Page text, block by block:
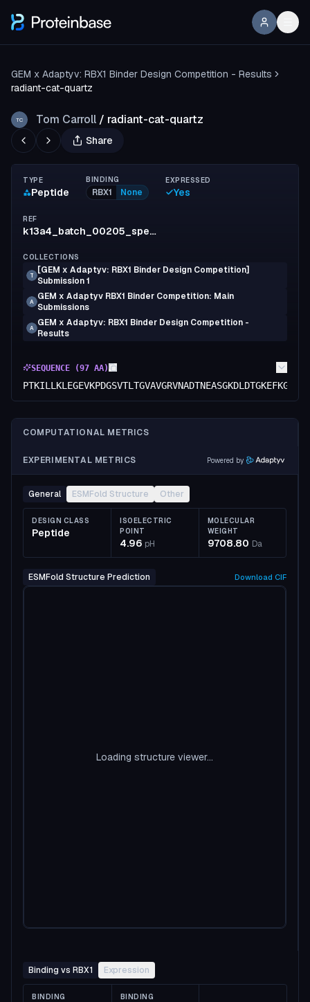
GEM x Adaptyv: RBX1 Binder Design Competition - Results
radiant-cat-quartz
TC Tom Carroll / radiant-cat-quartz
Share
TYPE
Peptide
BINDING
RBX1 None
EXPRESSED
Yes
REF
k13a4_batch_00205_spec_1
COLLECTIONS
T
[GEM x Adaptyv: RBX1 Binder Design Competition]
Submission 1
A GEM x Adaptyv RBX1 Binder Competition: Main
Submissions
A GEM x Adaptyv: RBX1 Binder Design Competition -
Results
SEQUENCE (97 AA)
COMPUTATIONAL METRICS
EXPERIMENTAL METRICS Powered by
General ESMFold Structure Other
DESIGN CLASS
Peptide
ISOELECTRIC
POINT
4.96 pH
MOLECULAR
WEIGHT
9708.80 Da
ESMFold Structure Prediction Download CIF
Loading structure viewer...
Binding vs RBX1 Expression
BINDING
BINDING